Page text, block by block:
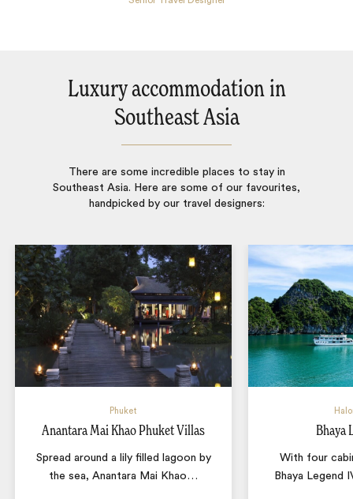
Luxury accommodation in
Southeast Asia
There are some incredible places to stay in
Southeast Asia. Here are some of our favourites,
handpicked by our travel designers:
Phuket
Anantara Mai Khao Phuket Villas
Spread around a lily filled lagoon by
the sea, Anantara Mai Khao…
Bhaya
With four
Bhaya Legend